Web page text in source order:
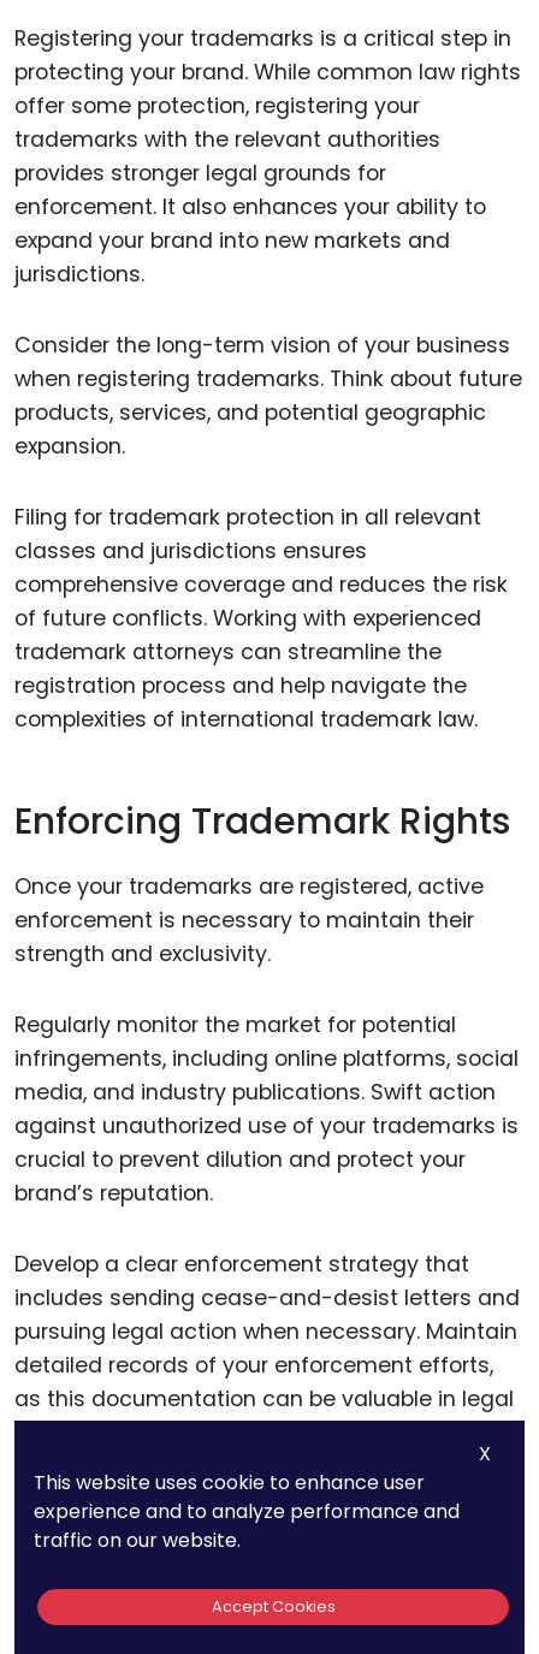
Registering your trademarks is a critical step in
protecting your brand. While common law rights
offer some protection, registering your
trademarks with the relevant authorities
provides stronger legal grounds for
enforcement. It also enhances your ability to
expand your brand into new markets and
jurisdictions.
Consider the long-term vision of your business
when registering trademarks. Think about future
products, services, and potential geographic
expansion.
Filing for trademark protection in all relevant
classes and jurisdictions ensures
comprehensive coverage and reduces the risk
of future conflicts. Working with experienced
trademark attorneys can streamline the
registration process and help navigate the
complexities of international trademark law.
Enforcing Trademark Rights
Once your trademarks are registered, active
enforcement is necessary to maintain their
strength and exclusivity.
Regularly monitor the market for potential
infringements, including online platforms, social
media, and industry publications. Swift action
against unauthorized use of your trademarks is
crucial to prevent dilution and protect your
brand’s reputation.
Develop a clear enforcement strategy that
includes sending cease-and-desist letters and
pursuing legal action when necessary. Maintain
detailed records of your enforcement efforts,
as this documentation can be valuable in legal
Additionally, consider participating in trademark
monitoring programs offered by legal firms or
infringements.
X
This website uses cookie to enhance user
experience and to analyze performance and
traffic on our website.
Accept Cookies